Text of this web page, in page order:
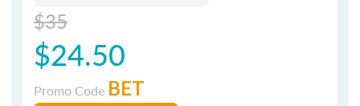
$35
$24.50
Promo Code BET